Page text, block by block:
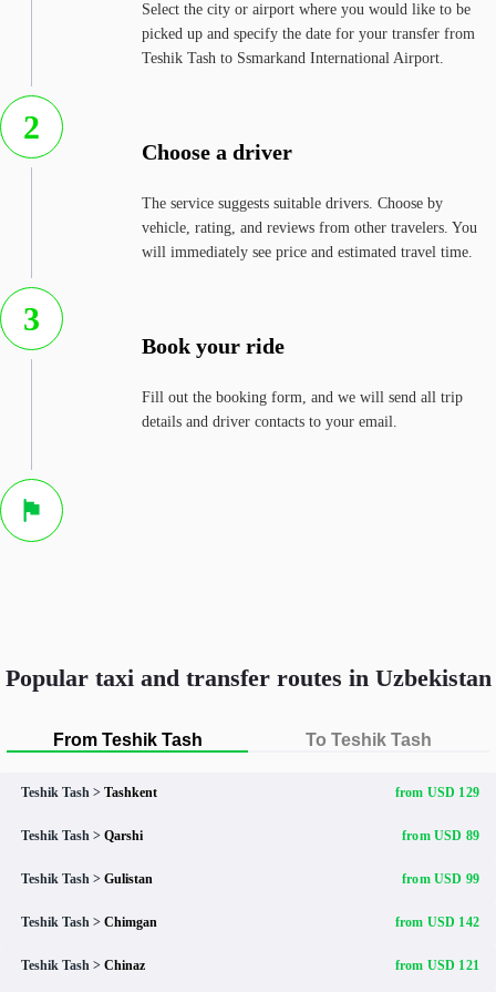
2
3
Select the city or airport where you would like to be
picked up and specify the date for your transfer from
Teshik Tash to Ssmarkand International Airport.
Choose a driver
The service suggests suitable drivers. Choose by
vehicle, rating, and reviews from other travelers. You
will immediately see price and estimated travel time.
Book your ride
Fill out the booking form, and we will send all trip
details and driver contacts to your email.
Popular taxi and transfer routes in Uzbekistan
From Teshik Tash To Teshik Tash
Teshik Tash > Tashkent from USD 129
Teshik Tash > Qarshi from USD 89
Teshik Tash > Gulistan from USD 99
Teshik Tash > Chimgan from USD 142
Teshik Tash > Chinaz from USD 121